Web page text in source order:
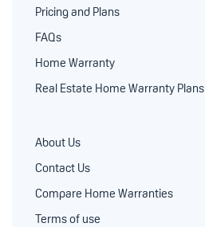
Pricing and Plans
FAQs
Home Warranty
Real Estate Home Warranty Plans
About Us
Contact Us
Compare Home Warranties
Terms of use